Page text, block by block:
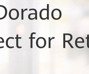
for